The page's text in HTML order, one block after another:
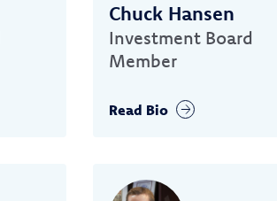
Chuck Hansen
Investment Board
Member
Read Bio